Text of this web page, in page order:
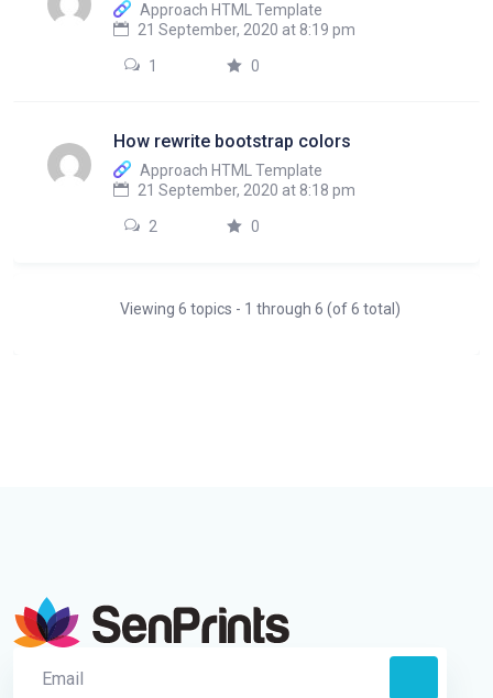
Approach HTML Template
21 September, 2020 at 8:19 pm
1 0
How rewrite bootstrap colors
Approach HTML Template
21 September, 2020 at 8:18 pm
2 0
Viewing 6 topics - 1 through 6 (of 6 total)